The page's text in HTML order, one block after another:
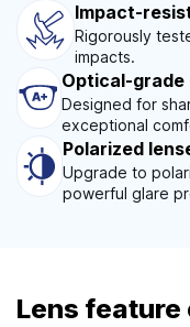
Impact-
Rigorously
impacts.
Optical-
Designed for
exceptional
Polarized
Upgrade to
powerful glare
Lens